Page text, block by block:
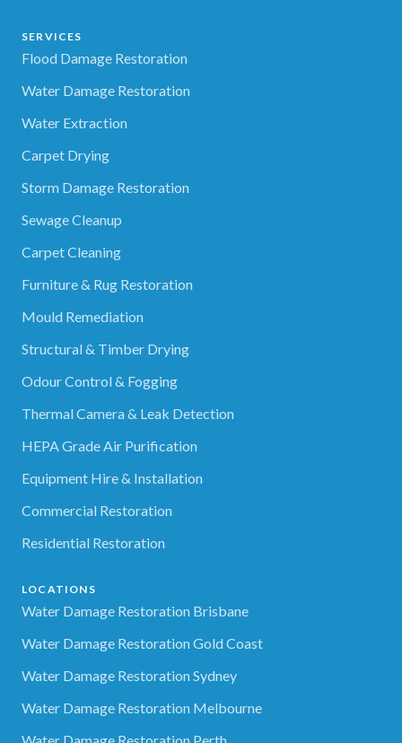
SERVICES
Flood Damage Restoration
Water Damage Restoration
Water Extraction
Carpet Drying
Storm Damage Restoration
Sewage Cleanup
Carpet Cleaning
Furniture & Rug Restoration
Mould Remediation
Structural & Timber Drying
Odour Control & Fogging
Thermal Camera & Leak Detection
HEPA Grade Air Purification
Equipment Hire & Installation
Commercial Restoration
Residential Restoration
LOCATIONS
Water Damage Restoration Brisbane
Water Damage Restoration Gold Coast
Water Damage Restoration Sydney
Water Damage Restoration Melbourne